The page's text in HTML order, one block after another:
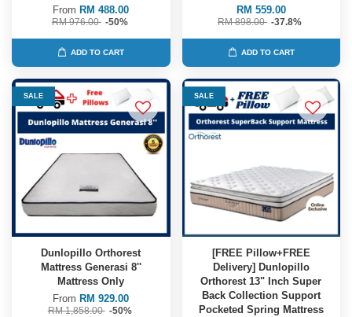
From RM 488.00
RM 976.00 -50%
ADD TO CART
RM 559.00
RM 898.00 -37.8%
ADD TO CART
SALE
Dunlopillo Orthorest
Mattress Generasi 8''
Mattress Only
From RM 929.00
RM 1,858.00 -50%
SALE
[FREE Pillow+FREE
Delivery] Dunlopillo
Orthorest 13" Inch Super
Back Collection Support
Pocketed Spring Mattress